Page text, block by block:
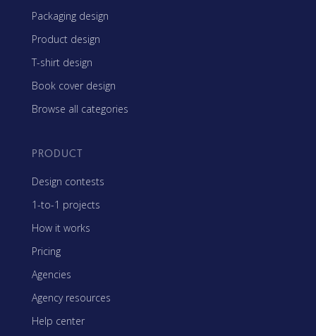
Packaging design
Product design
T-shirt design
Book cover design
Browse all categories
PRODUCT
Design contests
1-to-1 projects
How it works
Pricing
Agencies
Agency resources
Help center